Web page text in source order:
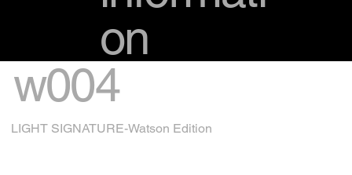
on
w004
LIGHT SIGNATURE-Watson Edition